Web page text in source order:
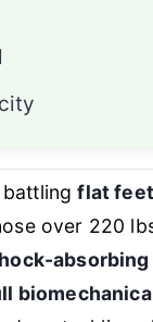
battlingflat
over 220
absorbing